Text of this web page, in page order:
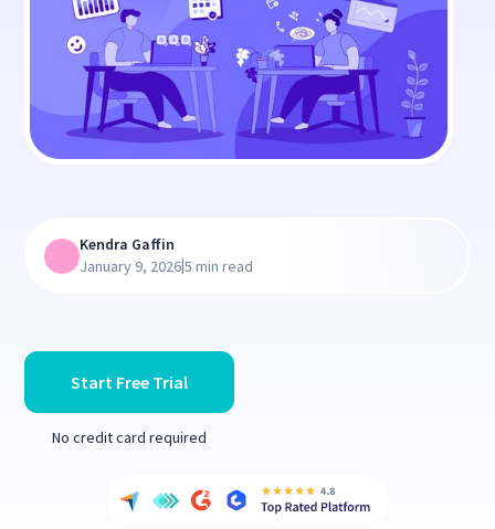
Start Free Trial
No credit card required
Kendra Gaffin
January 9, 2026|5 min read